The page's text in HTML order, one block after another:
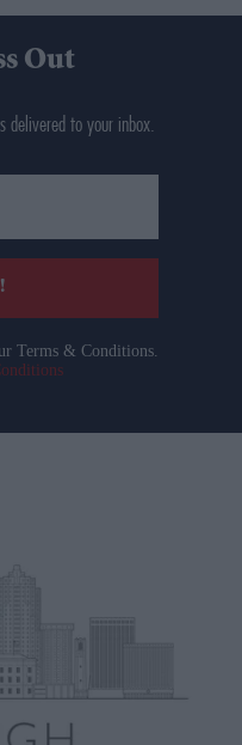
Out
delivered to your inbox.
Terms & Conditions.